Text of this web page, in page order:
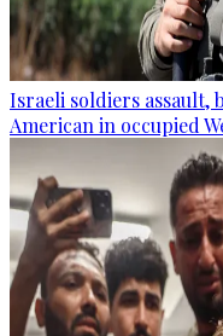
Israeli soldiers assault,
American in occupied